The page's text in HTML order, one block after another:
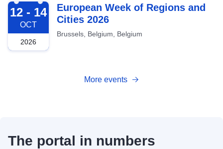
2026-10-12
12 - 14
OCT
2026
European Week of Regions and
Cities 2026
Brussels, Belgium, Belgium
More events
The portal in numbers